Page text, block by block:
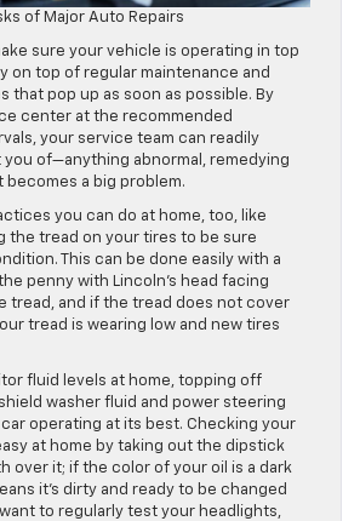
of Major Auto Repairs
sure your vehicle is operating in top
on top of regular maintenance and
that pop up as soon as possible. By
center at the recommended
your service team can readily
of—anything abnormal, remedying
a big problem.
you can do at home, too, like
the tread on your tires to be sure
This can be done easily with a
penny with Lincoln’s head facing
tread, and if the tread does not cover
tread is wearing low and new tires
fluid levels at home, topping off
washer fluid and power steering
operating at its best. Checking your
at home by taking out the dipstick
over it; if the color of your oil is a dark
it’s dirty and ready to be changed
want to regularly test your headlights,